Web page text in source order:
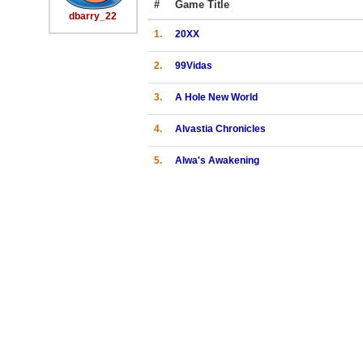
dbarry_22
# Game Title
1. 20XX
2. 99Vidas
3. A Hole New World
4. Alvastia Chronicles
5. Alwa's Awakening